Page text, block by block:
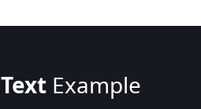
TextExample